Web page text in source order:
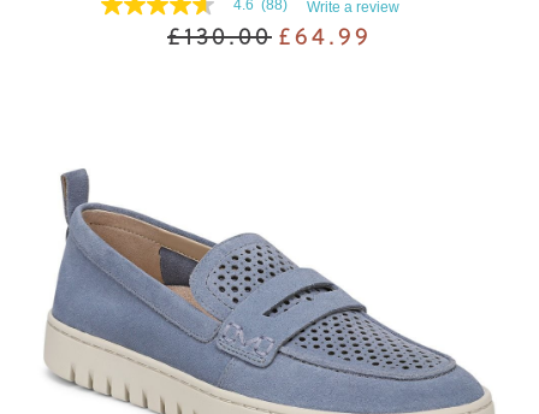
4.6
value
is
4.6
of
5.
Read
88
Reviews
Same
page
link.
4.6 (88) Write a review
£130.00 £64.99